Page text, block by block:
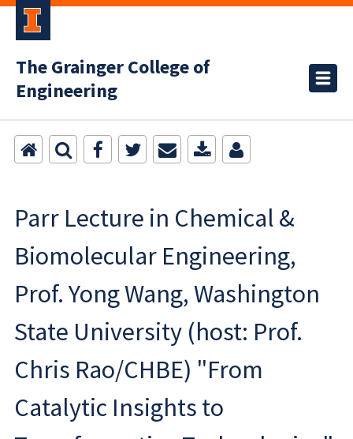
The Grainger College of
Engineering
Parr Lecture in Chemical &
Biomolecular Engineering,
Prof. Yong Wang, Washington
State University (host: Prof.
Chris Rao/CHBE) "From
Catalytic Insights to